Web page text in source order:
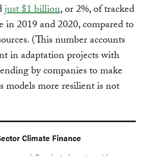
just $1 billion, or 2%, of tracked
in 2019 and 2020, compared to
(This number accounts
in adaptation projects with
by companies to make
models more resilient is not
Climate Finance